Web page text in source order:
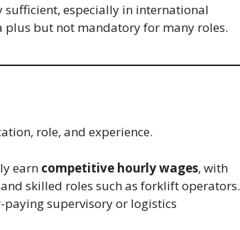
especially in international
plus but not mandatory for many roles.
role, and experience.
earn competitive hourly wages, with
skilled roles such as forklift operators.
paying supervisory or logistics